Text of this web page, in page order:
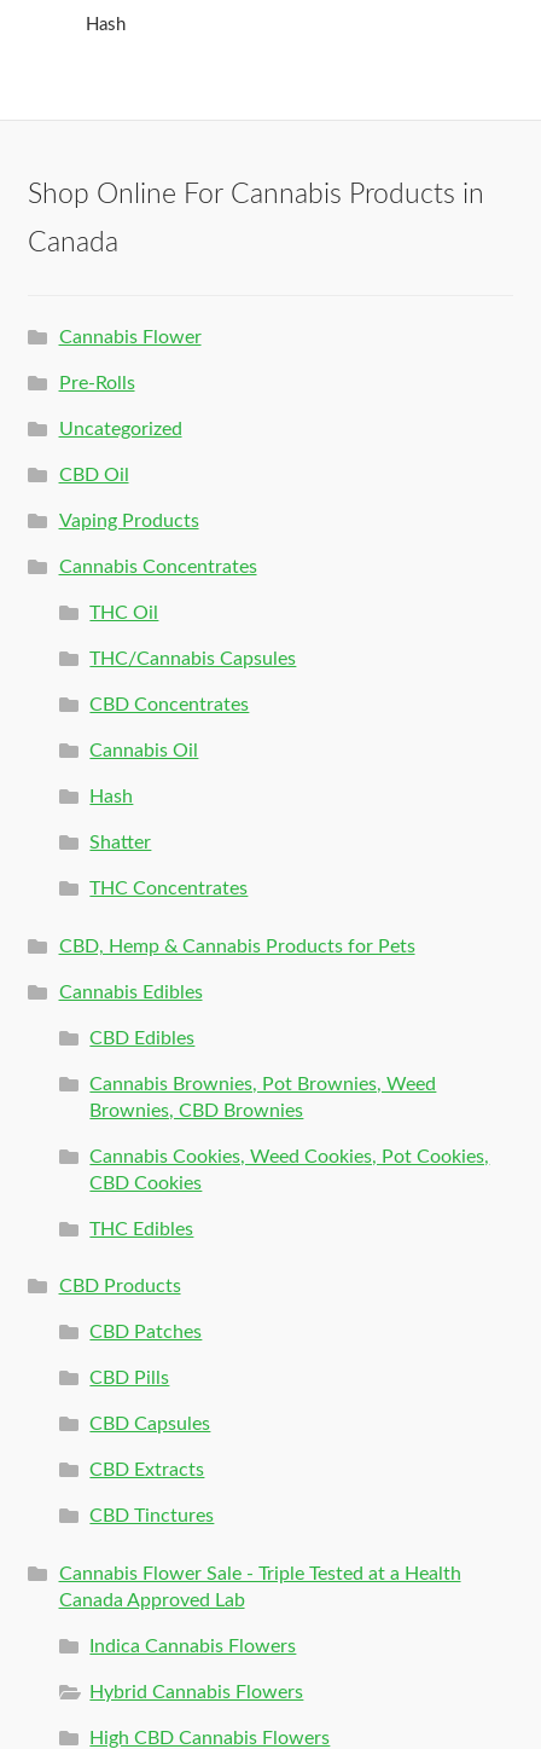
Hash
Shop Online For Cannabis Products in
Canada
Cannabis Flower
Pre-Rolls
Uncategorized
CBD Oil
Vaping Products
Cannabis Concentrates
THC Oil
THC/Cannabis Capsules
CBD Concentrates
Cannabis Oil
Hash
Shatter
THC Concentrates
CBD, Hemp & Cannabis Products for Pets
Cannabis Edibles
CBD Edibles
Cannabis Brownies, Pot Brownies, Weed
Brownies, CBD Brownies
Cannabis Cookies, Weed Cookies, Pot Cookies,
CBD Cookies
THC Edibles
CBD Products
CBD Patches
CBD Pills
CBD Capsules
CBD Extracts
CBD Tinctures
Cannabis Flower Sale - Triple Tested at a Health
Canada Approved Lab
Indica Cannabis Flowers
Hybrid Cannabis Flowers
High CBD Cannabis Flowers